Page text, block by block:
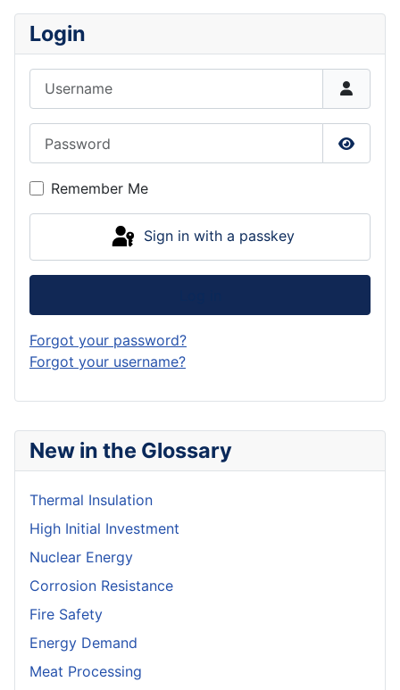
New in the Glossary
Thermal Insulation
High Initial Investment
Nuclear Energy
Corrosion Resistance
Fire Safety
Energy Demand
Meat Processing
Login
Show
Remember Me
Sign in with a passkey
Forgot your password?
Forgot your username?